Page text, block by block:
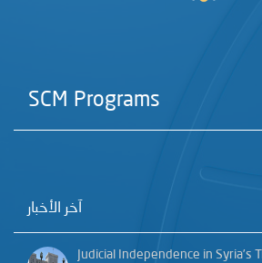
SCM Programs
آخر الأخبار
Judicial Independence in Syria’s